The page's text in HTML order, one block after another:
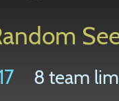
8 team